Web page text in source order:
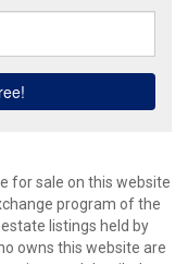
for sale on this website
program of the
listings held by
owns this website are